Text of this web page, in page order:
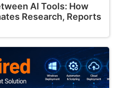
AI Tools: How
Research, Reports